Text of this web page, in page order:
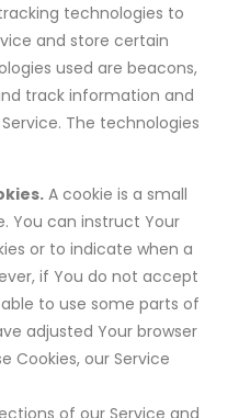
technologies to
and store certain
used are beacons,
track information and
The technologies
A cookie is a small
You can instruct Your
or to indicate when a
if You do not accept
to use some parts of
adjusted Your browser
Cookies, our Service
of our Service and